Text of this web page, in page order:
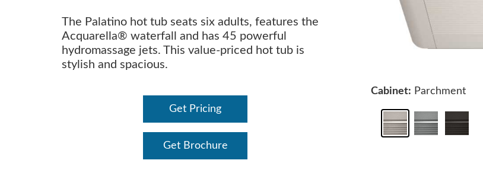
The Palatino hot tub seats six adults, features the
Acquarella® waterfall and has 45 powerful
hydromassage jets. This value-priced hot tub is
stylish and spacious.
Get Pricing
Get Brochure
Cabinet: Parchment